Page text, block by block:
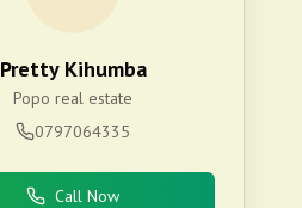
Pretty Kihumba
Popo real estate
0797064335
Call Now